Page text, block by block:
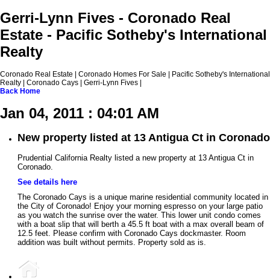
Gerri-Lynn Fives - Coronado Real
Estate - Pacific Sotheby's International
Realty
Coronado Real Estate | Coronado Homes For Sale | Pacific Sotheby's International
Realty | Coronado Cays | Gerri-Lynn Fives |
Back Home
Jan 04, 2011 : 04:01 AM
New property listed at 13 Antigua Ct in Coronado
Prudential California Realty listed a new property at 13 Antigua Ct in
Coronado.
See details here
The Coronado Cays is a unique marine residential community located in
the City of Coronado! Enjoy your morning espresso on your large patio
as you watch the sunrise over the water. This lower unit condo comes
with a boat slip that will berth a 45.5 ft boat with a max overall beam of
12.5 feet. Please confirm with Coronado Cays dockmaster. Room
addition was built without permits. Property sold as is.